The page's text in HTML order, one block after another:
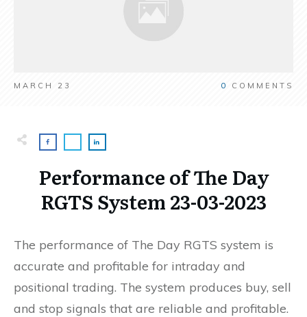
MARCH 23 0 COMMENTS
Performance of The Day
RGTS System 23-03-2023
The performance of The Day RGTS system is
accurate and profitable for intraday and
positional trading. The system produces buy, sell
and stop signals that are reliable and profitable.